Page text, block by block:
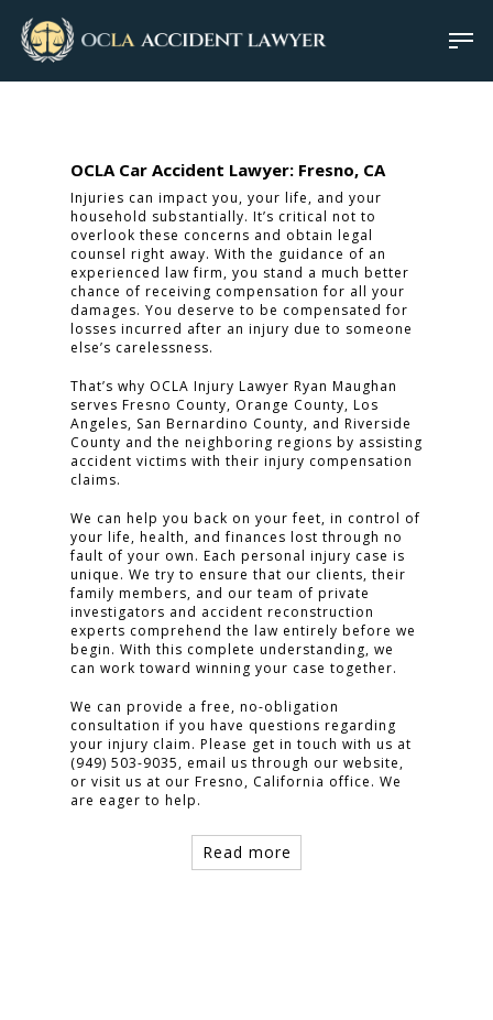
OCLA Car Accident Lawyer: Fresno, CA
Injuries can impact you, your life, and your
household substantially. It’s critical not to
overlook these concerns and obtain legal
counsel right away. With the guidance of an
experienced law firm, you stand a much better
chance of receiving compensation for all your
damages. You deserve to be compensated for
losses incurred after an injury due to someone
else’s carelessness.
That’s why OCLA Injury Lawyer Ryan Maughan
serves Fresno County, Orange County, Los
Angeles, San Bernardino County, and Riverside
County and the neighboring regions by assisting
accident victims with their injury compensation
claims.
We can help you back on your feet, in control of
your life, health, and finances lost through no
fault of your own. Each personal injury case is
unique. We try to ensure that our clients, their
family members, and our team of private
investigators and accident reconstruction
experts comprehend the law entirely before we
begin. With this complete understanding, we
can work toward winning your case together.
We can provide a free, no-obligation
consultation if you have questions regarding
your injury claim. Please get in touch with us at
(949) 503-9035, email us through our website,
or visit us at our Fresno, California office. We
are eager to help.
Read more